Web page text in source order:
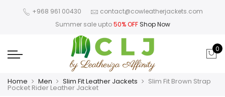
+968 961 00430
contact@cowleatherjackets.com
Summer sale upto50% OFF Shop Now
0
Home Men Slim Fit Leather Jackets Slim Fit Brown Strap
Pocket Rider Leather Jacket